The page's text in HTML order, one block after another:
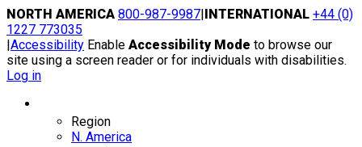
Skip
to
content
NORTH AMERICA 800-987-9987|INTERNATIONAL +44 (0)
1227 773035
|Accessibility Enable Accessibility Mode to browse our
site using a screen reader or for individuals with disabilities.
Log in
Region
N. America